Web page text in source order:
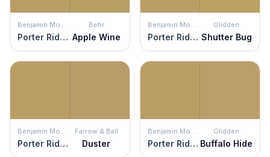
Benjamin Moore
Porter Ridge Tan
Behr
Apple Wine
Benjamin Moore
Porter Ridge Tan
Glidden
Shutter Bug
Benjamin Moore
Porter Ridge Tan
Farrow & Ball
Duster
Benjamin Moore
Porter Ridge Tan
Glidden
Buffalo Hide